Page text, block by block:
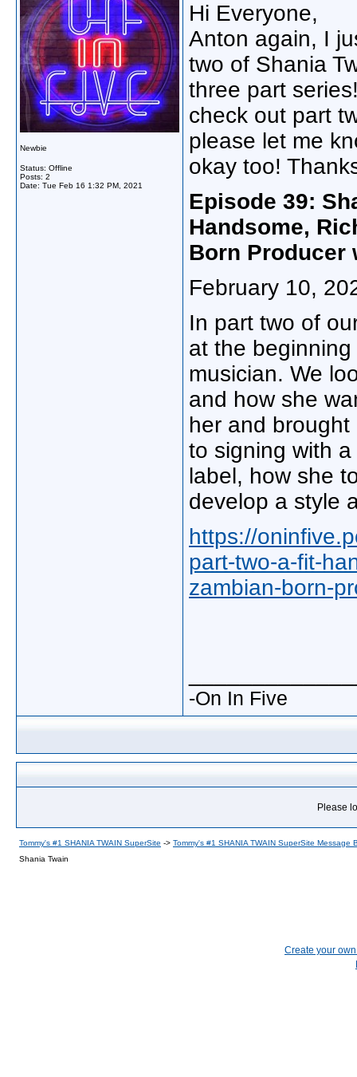
Newbie
Status: Offline
Posts: 2
Date: Tue Feb 16 1:32 PM, 2021
Hi Everyone,
Anton again, I
two of Shania
three part
check out part
please let me
okay too!
Episode 39:
Handsome,
Born Producer
February 10,
In part two of
at the
musician. We
and how she
her and
to signing with
label, how she
develop a style
https://
part-two-a-fit-
zambian-born-
-On In Five
Please
Tommy's #1 SHANIA TWAIN SuperSite -> Tommy's #1 SHANIA TWAIN SuperSite Message
Shania Twain
Create your